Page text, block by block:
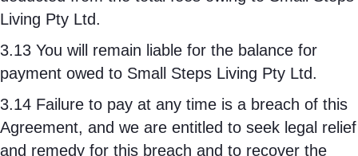
Living Pty Ltd.
3.13 You will remain liable for the balance for
payment owed to Small Steps Living Pty Ltd.
3.14 Failure to pay at any time is a breach of this
Agreement, and we are entitled to seek legal relief
and remedy for this breach and to recover the